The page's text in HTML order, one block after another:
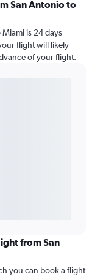
San Antonio to
is 24 days
flight will likely
of your flight.
from San
you can book a flight